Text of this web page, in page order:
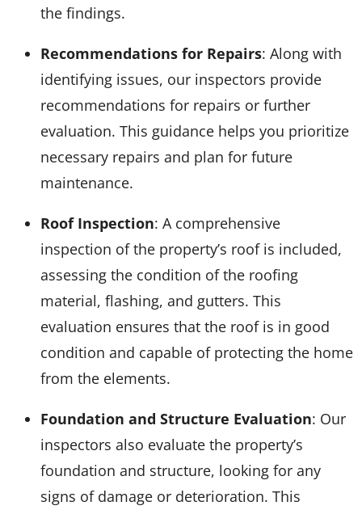
the findings.
Recommendations for Repairs: Along with
identifying issues, our inspectors provide
recommendations for repairs or further
evaluation. This guidance helps you prioritize
necessary repairs and plan for future
maintenance.
Roof Inspection: A comprehensive
inspection of the property’s roof is included,
assessing the condition of the roofing
material, flashing, and gutters. This
evaluation ensures that the roof is in good
condition and capable of protecting the home
from the elements.
Foundation and Structure Evaluation: Our
inspectors also evaluate the property’s
foundation and structure, looking for any
signs of damage or deterioration. This